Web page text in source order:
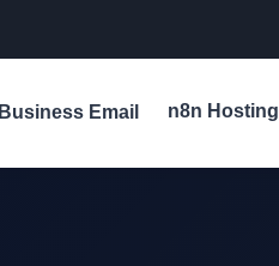
Business Email n8n Hosting